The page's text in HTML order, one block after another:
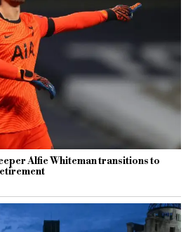
Alfie Whiteman transitions to